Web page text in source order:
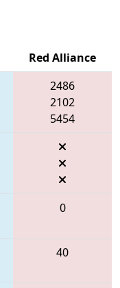
Red Alliance
2486
2102
5454
0
40